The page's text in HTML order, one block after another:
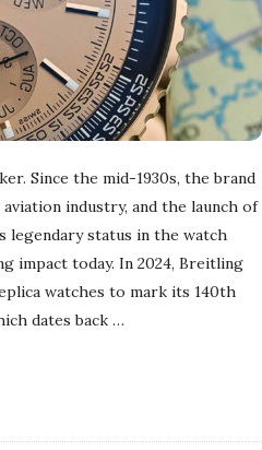
Since the mid-1930s, the brand
industry, and the launch of
legendary status in the watch
impact today. In 2024, Breitling
watches to mark its 140th
dates back …